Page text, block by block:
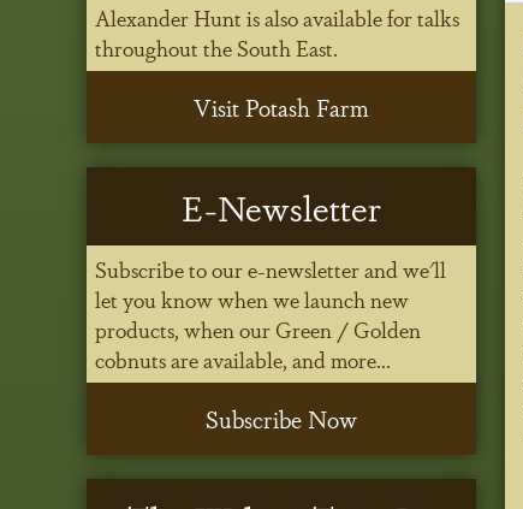
Alexander Hunt is also available for talks
throughout the South East.
Visit Potash Farm
E-Newsletter
Subscribe to our e-newsletter and we'll
let you know when we launch new
products, when our Green / Golden
cobnuts are available, and more...
Subscribe Now